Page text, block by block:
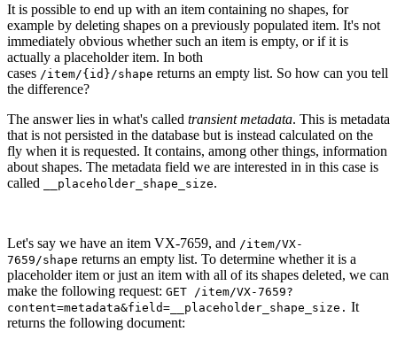
It is possible to end up with an item containing no shapes, for
example by deleting shapes on a previously populated item. It's not
immediately obvious whether such an item is empty, or if it is
actually a placeholder item. In both
cases /item/{id}/shape returns an empty list. So how can you tell
the difference?
The answer lies in what's called transient metadata. This is metadata
that is not persisted in the database but is instead calculated on the
fly when it is requested. It contains, among other things, information
about shapes. The metadata field we are interested in in this case is
called
__placeholder_shape_size.
Let's say we have an item VX-7659, and /item/VX-
7659/shape returns an empty list. To determine whether it is a
placeholder item or just an item with all of its shapes deleted, we can
make the following request: GET /item/VX-7659?
content=metadata&field=__placeholder_shape_size. It
returns the following document: